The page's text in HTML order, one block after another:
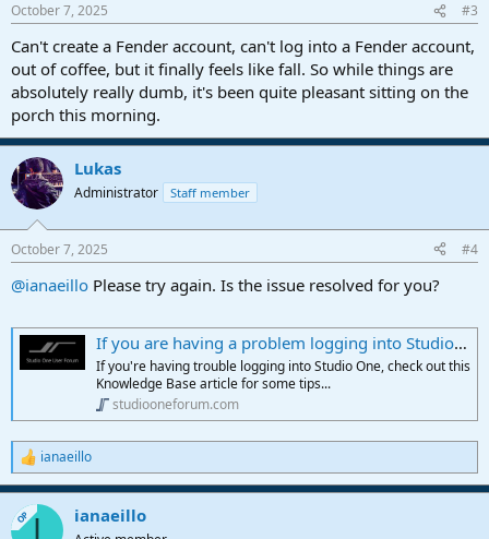
s
October 7, 2025 #3
Can't create a Fender account, can't log into a Fender account,
out of coffee, but it finally feels like fall. So while things are
absolutely really dumb, it's been quite pleasant sitting on the
porch this morning.
Lukas
Administrator Staff member
October 7, 2025 #4
@ianaeillo Please try again. Is the issue resolved for you?
If you are having a problem logging into Studio One, please take a look at this article
If you're having trouble logging into Studio One, check out this
Knowledge Base article for some tips...
studiooneforum.com
R
e
a
c
t
ianaeillo
OP I ianaeillo